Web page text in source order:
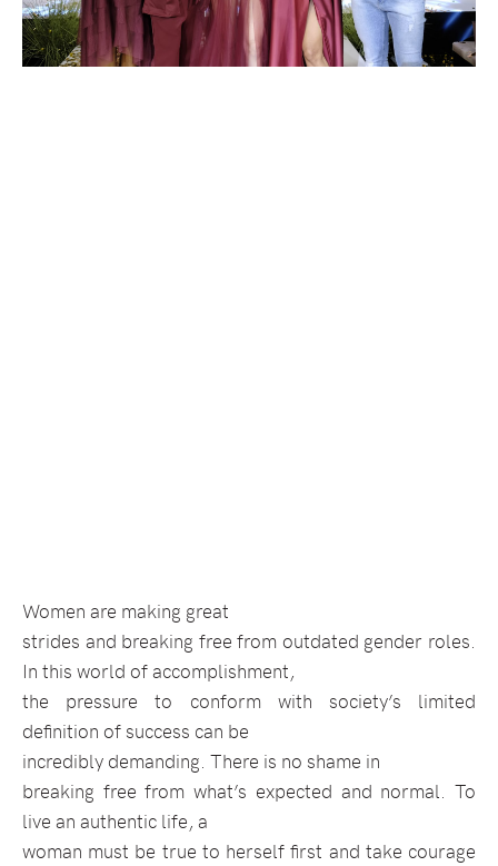
Women are making great
strides and breaking free from outdated gender roles.
In this world of accomplishment,
the pressure to conform with society’s limited
definition of success can be
incredibly demanding. There is no shame in
breaking free from what’s expected and normal. To
live an authentic life, a
woman must be true to herself first and take courage